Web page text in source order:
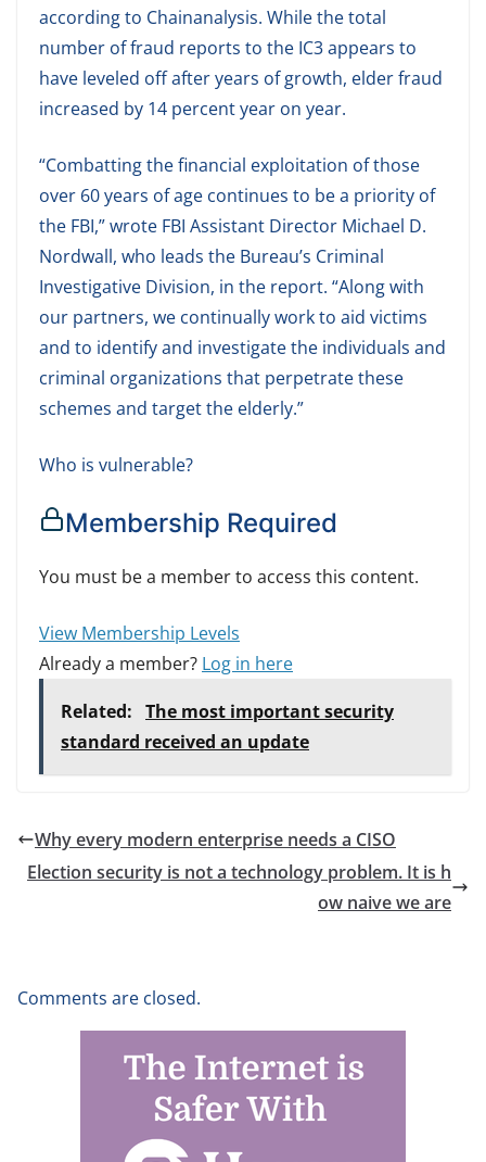
according to Chainanalysis. While the total
number of fraud reports to the IC3 appears to
have leveled off after years of growth, elder fraud
increased by 14 percent year on year.
“Combatting the financial exploitation of those
over 60 years of age continues to be a priority of
the FBI,” wrote FBI Assistant Director Michael D.
Nordwall, who leads the Bureau’s Criminal
Investigative Division, in the report. “Along with
our partners, we continually work to aid victims
and to identify and investigate the individuals and
criminal organizations that perpetrate these
schemes and target the elderly.”
Who is vulnerable?
Membership Required
You must be a member to access this content.
View Membership Levels
Already a member? Log in here
Related: The most important security
standard received an update
Why every modern enterprise needs a CISO
Election security is not a technology problem. It is h
ow naive we are
Comments are closed.